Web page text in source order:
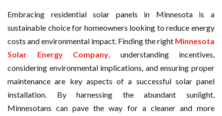
Embracing residential solar panels in Minnesota is a
sustainable choice for homeowners looking to reduce energy
costs and environmental impact. Finding the right Minnesota
Solar Energy Company, understanding incentives,
considering environmental implications, and ensuring proper
maintenance are key aspects of a successful solar panel
installation. By harnessing the abundant sunlight,
Minnesotans can pave the way for a cleaner and more